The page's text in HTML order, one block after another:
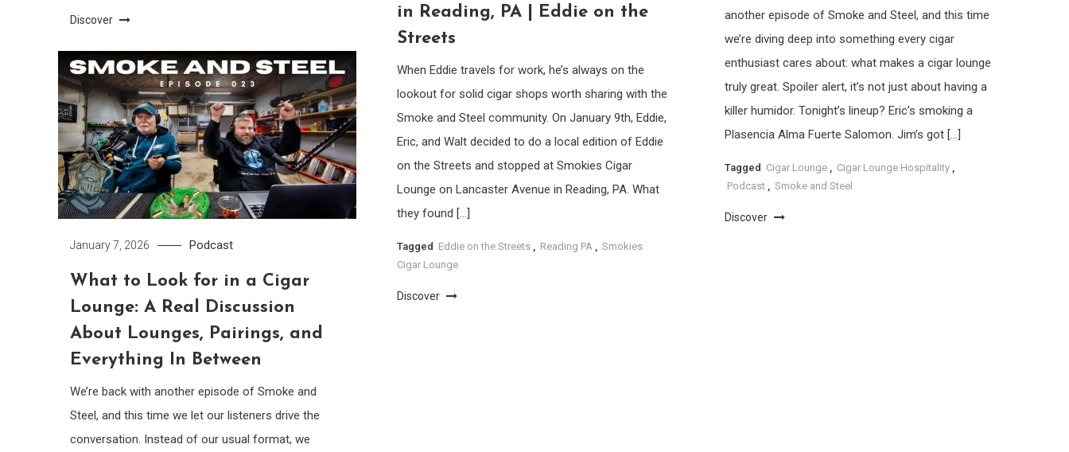
Discover
another episode of Smoke and Steel, and this time
we’re diving deep into something every cigar
enthusiast cares about: what makes a cigar lounge
truly great. Spoiler alert, it’s not just about having a
killer humidor. Tonight’s lineup? Eric’s smoking a
Plasencia Alma Fuerte Salomon. Jim’s got […]
Tagged Cigar Lounge , Cigar Lounge Hospitality ,
Podcast , Smoke and Steel
Discover
in Reading, PA | Eddie on the
Streets
When Eddie travels for work, he’s always on the
lookout for solid cigar shops worth sharing with the
Smoke and Steel community. On January 9th, Eddie,
Eric, and Walt decided to do a local edition of Eddie
on the Streets and stopped at Smokies Cigar
Lounge on Lancaster Avenue in Reading, PA. What
they found […]
Tagged Eddie on the Streets , Reading PA , Smokies
Cigar Lounge
Discover
January 7, 2026 Podcast
What to Look for in a Cigar
Lounge: A Real Discussion
About Lounges, Pairings, and
Everything In Between
We’re back with another episode of Smoke and
Steel, and this time we let our listeners drive the
conversation. Instead of our usual format, we